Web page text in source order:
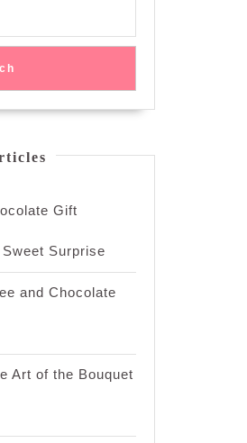
Gift
Surprise
and Chocolate
Art of the Bouquet